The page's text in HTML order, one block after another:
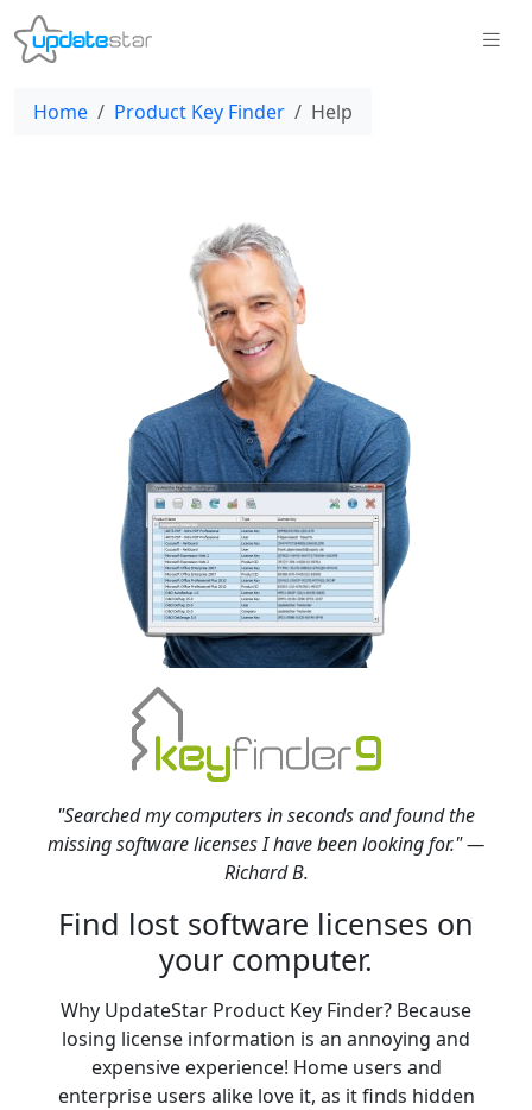
Home Product Key Finder Help
"Searched my computers in seconds and found the
missing software licenses I have been looking for." —
Richard B.
Find lost software licenses on
your computer.
Why UpdateStar Product Key Finder? Because
losing license information is an annoying and
expensive experience! Home users and
enterprise users alike love it, as it finds hidden